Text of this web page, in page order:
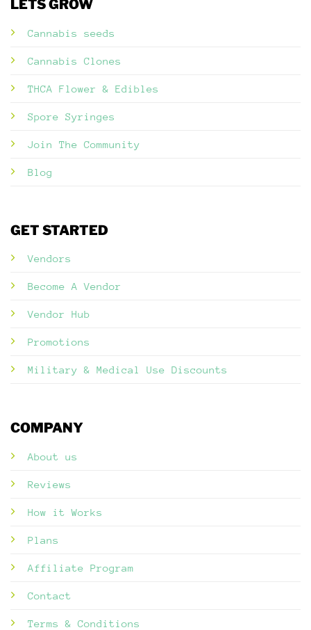
LETS GROW
Cannabis seeds
Cannabis Clones
THCA Flower & Edibles
Spore Syringes
Join The Community
Blog
GET STARTED
Vendors
Become A Vendor
Vendor Hub
Promotions
Military & Medical Use Discounts
COMPANY
About us
Reviews
How it Works
Plans
Affiliate Program
Contact
Terms & Conditions